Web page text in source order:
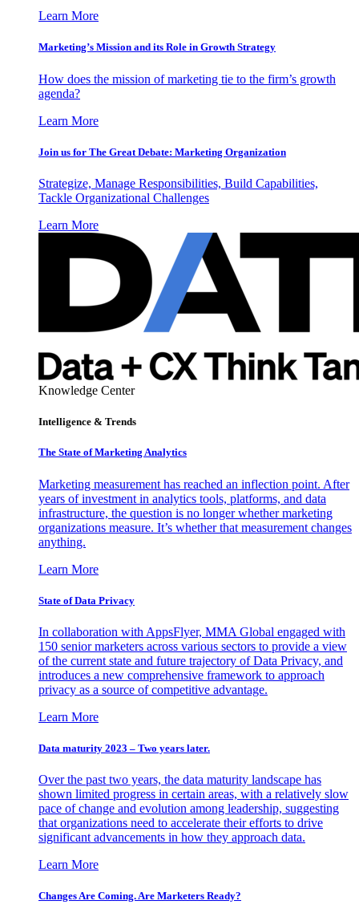
Learn More
Marketing’s Mission and its Role in Growth Strategy
How does the mission of marketing tie to the firm’s growth
agenda?
Learn More
Join us for The Great Debate: Marketing Organization
Strategize, Manage Responsibilities, Build Capabilities,
Tackle Organizational Challenges
Learn More
Knowledge Center
Intelligence & Trends
The State of Marketing Analytics
Marketing measurement has reached an inflection point. After
years of investment in analytics tools, platforms, and data
infrastructure, the question is no longer whether marketing
organizations measure. It’s whether that measurement changes
anything.
Learn More
State of Data Privacy
In collaboration with AppsFlyer, MMA Global engaged with
150 senior marketers across various sectors to provide a view
of the current state and future trajectory of Data Privacy, and
introduces a new comprehensive framework to approach
privacy as a source of competitive advantage.
Learn More
Data maturity 2023 – Two years later.
Over the past two years, the data maturity landscape has
shown limited progress in certain areas, with a relatively slow
pace of change and evolution among leadership, suggesting
that organizations need to accelerate their efforts to drive
significant advancements in how they approach data.
Learn More
Changes Are Coming. Are Marketers Ready?